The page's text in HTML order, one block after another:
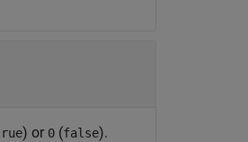
) or 0 (false).